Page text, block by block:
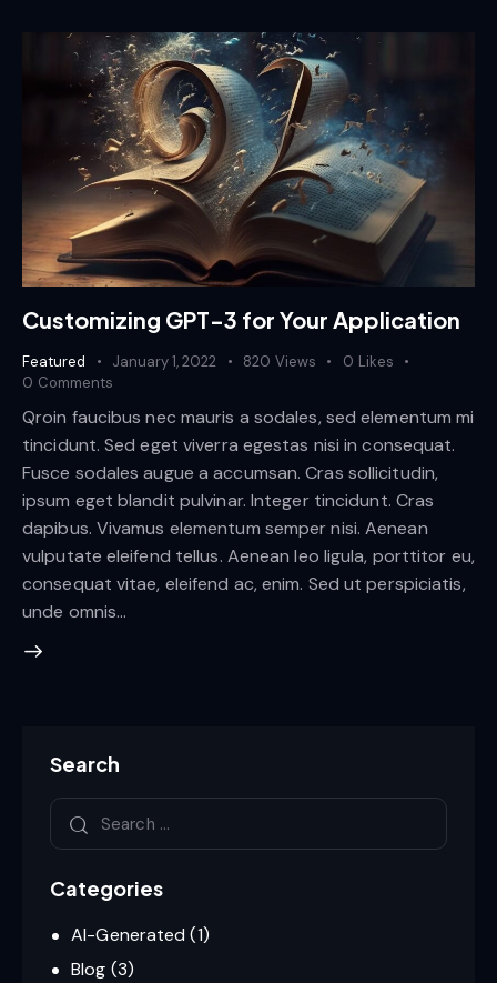
Customizing GPT-3 for Your Application
Featured January 1, 2022 820 Views 0 Likes
0 Comments
Qroin faucibus nec mauris a sodales, sed elementum mi
tincidunt. Sed eget viverra egestas nisi in consequat.
Fusce sodales augue a accumsan. Cras sollicitudin,
ipsum eget blandit pulvinar. Integer tincidunt. Cras
dapibus. Vivamus elementum semper nisi. Aenean
vulputate eleifend tellus. Aenean leo ligula, porttitor eu,
consequat vitae, eleifend ac, enim. Sed ut perspiciatis,
unde omnis…
Search
Categories
AI-Generated (1)
Blog (3)